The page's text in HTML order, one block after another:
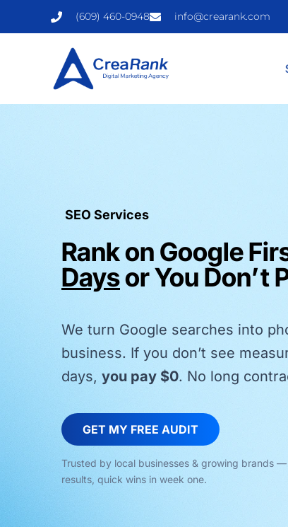
(609) 460-0948 info@crearank.com
SEO Services
Rank on Google
Daysor You Don’t
We turn Google searches into
business. If you don’t see
days, you pay $0. No long
GET MY FREE AUDIT
Trusted by local businesses & growing brands
results, quick wins in week one.